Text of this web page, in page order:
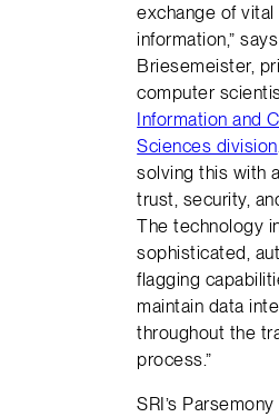
exchange of
information,”
Briesemeister,
computer
Information and
Sciences division
solving this with
trust, security,
The technology
sophisticated,
flagging
maintain data
throughout the
process.”
SRI’s Parsemony